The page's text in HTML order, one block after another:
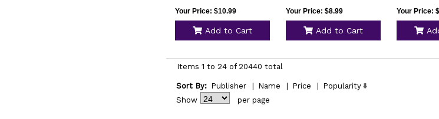
Your Price: $10.99
Add to Cart
Your Price: $8.99
Add to Cart
Your Price:
Items 1 to 24 of 20440 total
Sort By: Publisher Name Price
Popularity
Show
per page